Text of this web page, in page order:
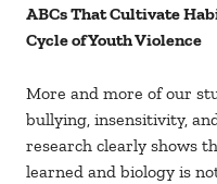
ABCs That Cultivate
Cycle of Youth Violence
More and more of our
bullying, insensitivity,
research clearly shows
learned and biology is